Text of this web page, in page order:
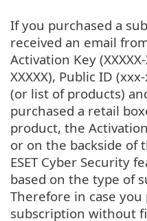
If you purchased a
received an email
Activation Key (XXXXX-
XXXXX), Public ID
(or list of products)
purchased a retail
product, the
or on the backside of
ESET Cyber Security
based on the type of
Therefore in case
subscription without